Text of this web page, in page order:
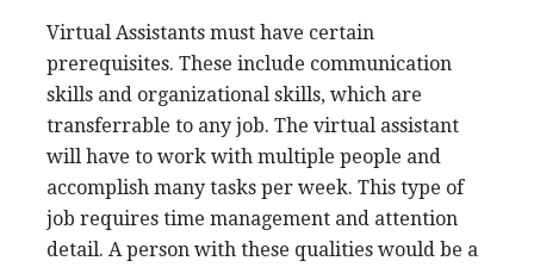
Virtual Assistants must have certain
prerequisites. These include communication
skills and organizational skills, which are
transferrable to any job. The virtual assistant
will have to work with multiple people and
accomplish many tasks per week. This type of
job requires time management and attention
detail. A person with these qualities would be a